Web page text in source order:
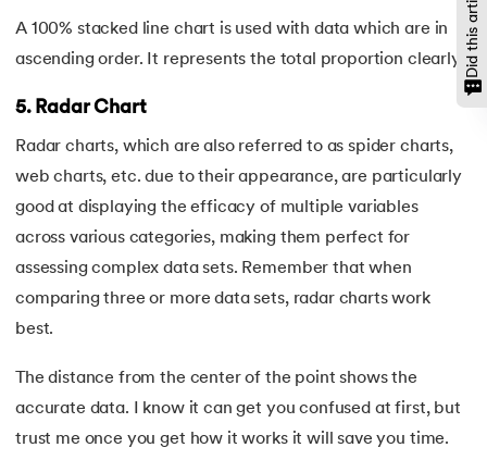
A 100% stacked line chart is used with data which are in
ascending order. It represents the total proportion clearly.
5. Radar Chart
Radar charts, which are also referred to as spider charts,
web charts, etc. due to their appearance, are particularly
good at displaying the efficacy of multiple variables
across various categories, making them perfect for
assessing complex data sets. Remember that when
comparing three or more data sets, radar charts work
best.
The distance from the center of the point shows the
accurate data. I know it can get you confused at first, but
trust me once you get how it works it will save you time.